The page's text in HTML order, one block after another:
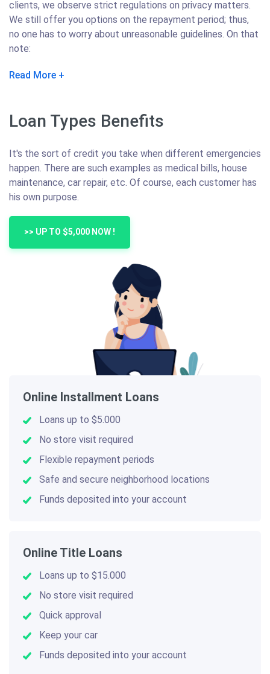
clients, we observe strict regulations on privacy matters.
We still offer you options on the repayment period; thus,
no one has to worry about unreasonable guidelines. On that
note:
Read More
Loan Types Benefits
It's the sort of credit you take when different emergencies
happen. There are such examples as medical bills, house
maintenance, car repair, etc. Of course, each customer has
his own purpose.
>> UP TO $5,000 NOW !
Online Installment Loans
Loans up to $5.000
No store visit required
Flexible repayment periods
Safe and secure neighborhood locations
Funds deposited into your account
Online Title Loans
Loans up to $15.000
No store visit required
Quick approval
Keep your car
Funds deposited into your account